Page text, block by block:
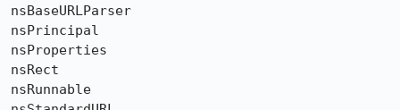
nsBaseURLParser
nsPrincipal
nsProperties
nsRect
nsRunnable